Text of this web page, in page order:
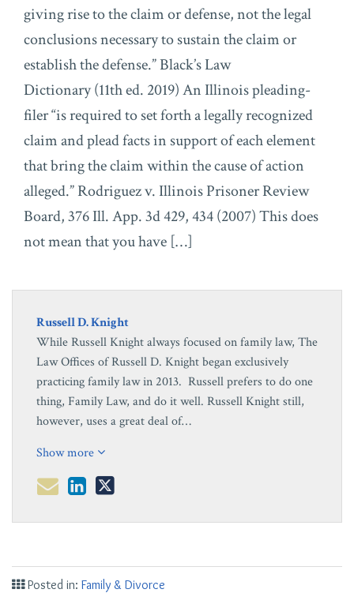
giving rise to the claim or defense, not the legal
conclusions necessary to sustain the claim or
establish the defense.” Black’s Law
Dictionary (11th ed. 2019) An Illinois pleading-
filer “is required to set forth a legally recognized
claim and plead facts in support of each element
that bring the claim within the cause of action
alleged.” Rodriguez v. Illinois Prisoner Review
Board, 376 Ill. App. 3d 429, 434 (2007) This does
not mean that you have […]
Russell D. Knight
While Russell Knight always focused on family law, The
Law Offices of Russell D. Knight began exclusively
practicing family law in 2013. Russell prefers to do one
thing, Family Law, and do it well. Russell Knight still,
however, uses a great deal of…
Show more
Posted in: Family & Divorce